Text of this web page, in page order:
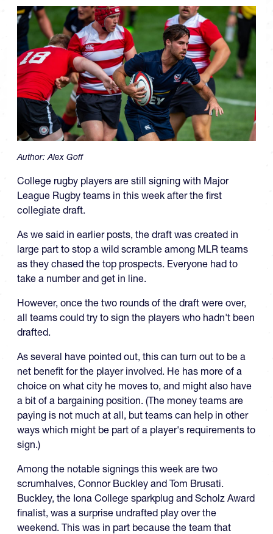
Author:Alex Goff
College rugby players are still signing with Major
League Rugby teams in this week after the first
collegiate draft.
As we said in earlier posts, the draft was created in
large part to stop a wild scramble among MLR teams
as they chased the top prospects. Everyone had to
take a number and get in line.
However, once the two rounds of the draft were over,
all teams could try to sign the players who hadn't been
drafted.
As several have pointed out, this can turn out to be a
net benefit for the player involved. He has more of a
choice on what city he moves to, and might also have
a bit of a bargaining position. (The money teams are
paying is not much at all, but teams can help in other
ways which might be part of a player's requirements to
sign.)
Among the notable signings this week are two
scrumhalves, Connor Buckley and Tom Brusati.
Buckley, the Iona College sparkplug and Scholz Award
finalist, was a surprise undrafted play over the
weekend. This was in part because the team that